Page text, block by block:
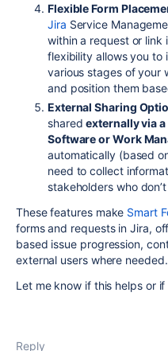
Flexible Form
Jira Service
within a request or
flexibility allows you to
various stages of your
and position them
External Sharing
sharedexternally via
Software or Work
automatically (based
need to collect
stakeholders who
These features make Smart
forms and requests in Jira,
based issue progression,
external users where needed.
Let me know if this helps or
Reply